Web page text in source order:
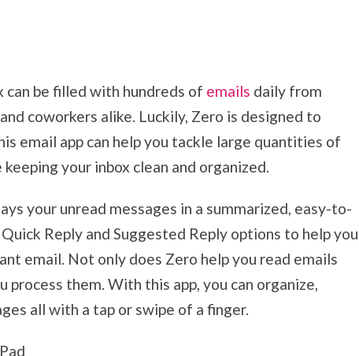
can be filled with hundreds of emails daily from
coworkers alike. Luckily, Zero is designed to
email app can help you tackle large quantities of
your inbox clean and organized.
your unread messages in a summarized, easy-to-
Reply and Suggested Reply options to help you
email. Not only does Zero help you read emails
process them. With this app, you can organize,
all with a tap or swipe of a finger.